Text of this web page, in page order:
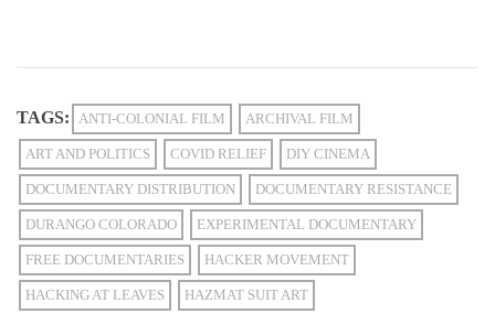
TAGS: ANTI-COLONIAL FILM ARCHIVAL FILM
ART AND POLITICS COVID RELIEF DIY CINEMA
DOCUMENTARY DISTRIBUTION DOCUMENTARY RESISTANCE
DURANGO COLORADO EXPERIMENTAL DOCUMENTARY
FREE DOCUMENTARIES HACKER MOVEMENT
HACKING AT LEAVES HAZMAT SUIT ART